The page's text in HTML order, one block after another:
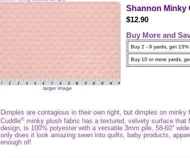
larger image
Shannon Minky
$12.90
Buy More and
Buy 2 - 9 yards, get 15%
Buy 10 or more yards,
Dimples are contagious in their own right, but dimples on
Cuddle®minky plush fabric has a textured, velvety surface that
design, is 100% polyester with a versatile 3mm pile, 58-60"
only does it look amazing sewn into quilts, baby products,
enough of!